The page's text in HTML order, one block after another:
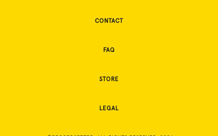
CONTACT
FAQ
STORE
LEGAL